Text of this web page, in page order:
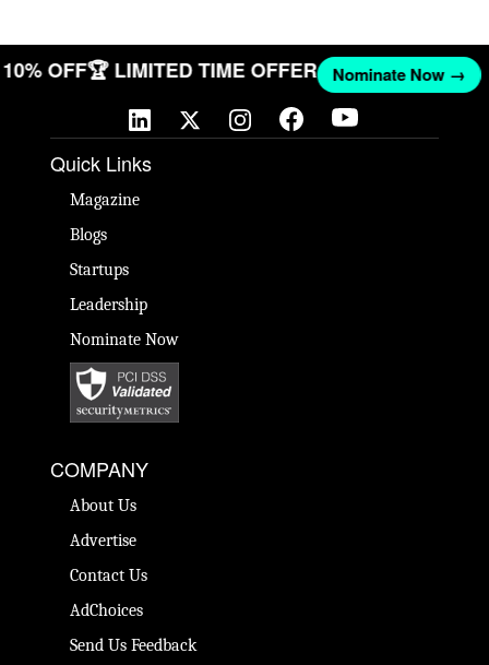
10% OFF🏆 LIMITED TIME OFFER Nominate Now →
Quick Links
Magazine
Blogs
Startups
Leadership
Nominate Now
COMPANY
About Us
Advertise
Contact Us
AdChoices
Send Us Feedback